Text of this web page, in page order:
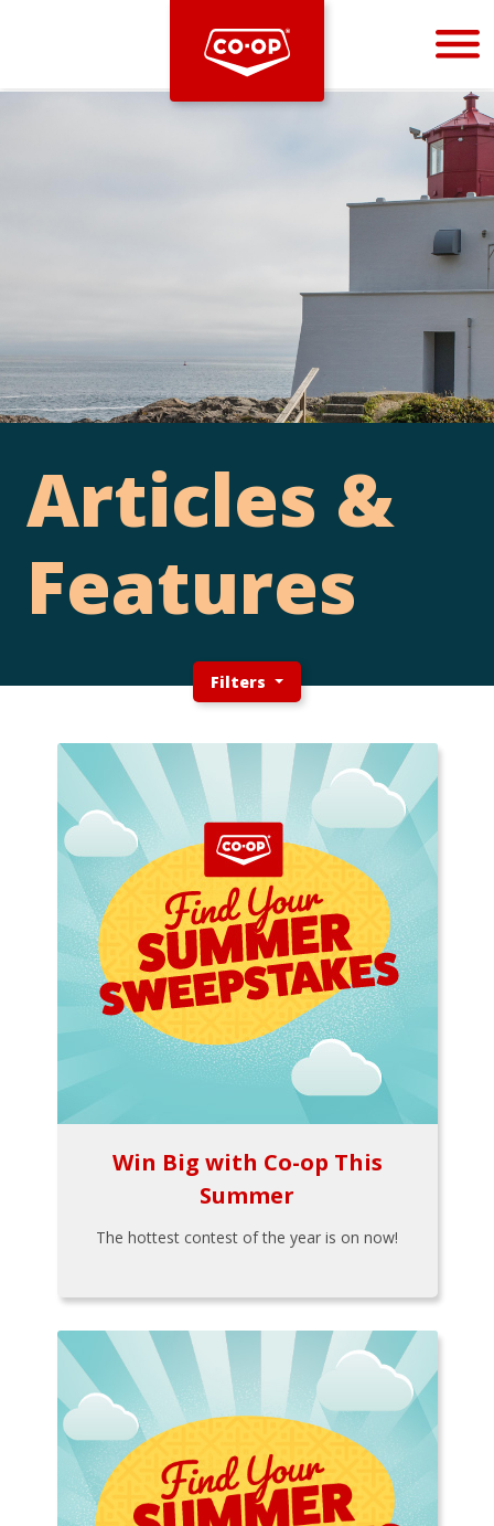
Bootstrap
Articles &
Features
Filters
Win Big with Co-op This
Summer
The hottest contest of the year is on now!